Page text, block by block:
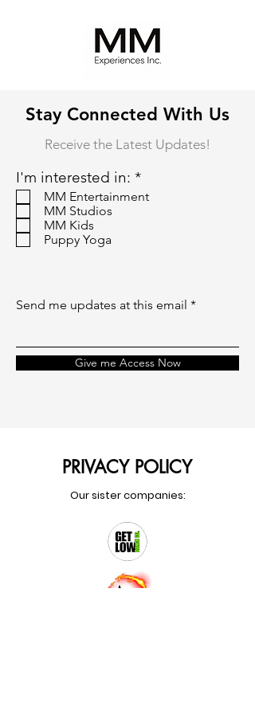
Stay Connected With Us
Receive the Latest Updates!
I'm interested in: *R
e
q
MM Entertainment
MM Studios
MM Kids
Puppy Yoga
Send me updates at this email
Give me Access Now
PRIVACY POLICY
Our sister companies: